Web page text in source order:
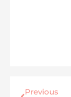
Previous